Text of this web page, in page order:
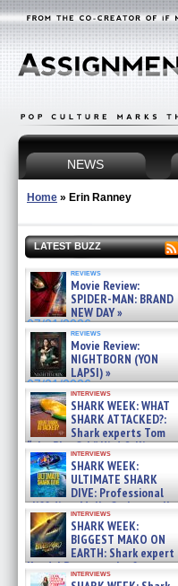
NEWS
Home » Erin Ranney
LATEST BUZZ
reviews
Movie Review:
SPIDER-MAN: BRAND
NEW DAY »
07/31/2026
reviews
Movie Review:
NIGHTBORN (YON
LAPSI) »
07/31/2026
interviews
SHARK WEEK: WHAT
SHARK ATTACKED?:
Shark experts Tom
“the Blowfish” Hird & Kinga
Phi »
07/29/2026
interviews
SHARK WEEK:
ULTIMATE SHARK
DIVE: Professional
cliff diver Molly Carlson talks
about cage diving R »
07/29/2026
interviews
SHARK WEEK:
BIGGEST MAKO ON
EARTH: Shark expert
Kendyl Berna on the fastest
swimming sharks – »
interviews